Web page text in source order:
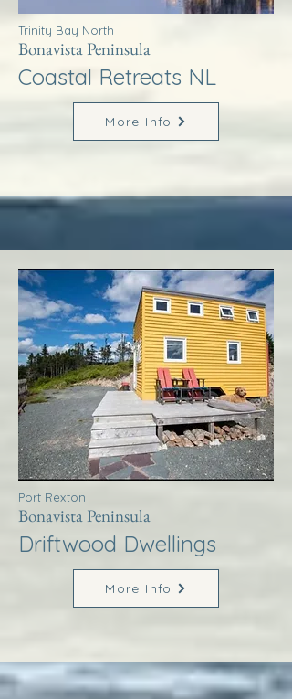
Trinity Bay North
Bonavista Peninsula
Coastal Retreats NL
More Info
Port Rexton
Bonavista Peninsula
Driftwood Dwellings
More Info